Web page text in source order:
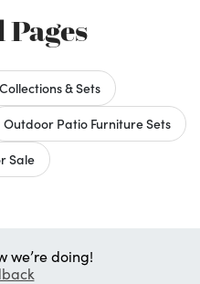
& Sets
Outdoor Patio Furniture Sets
Sale
we’re doing!